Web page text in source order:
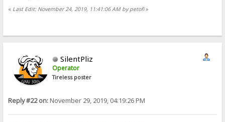
« Last Edit: November 24, 2019, 11:41:06 AM by petofi»
SilentPliz
Operator
Tireless poster
Reply #22 on:November 29, 2019, 04:19:26 PM